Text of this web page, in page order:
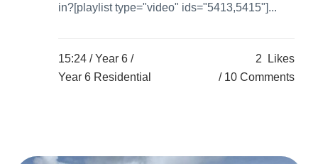
in?[playlist type="video" ids="5413,5415"]...
15:24 /Year 6 /
Year 6 Residential
2
Likes
10 Comments